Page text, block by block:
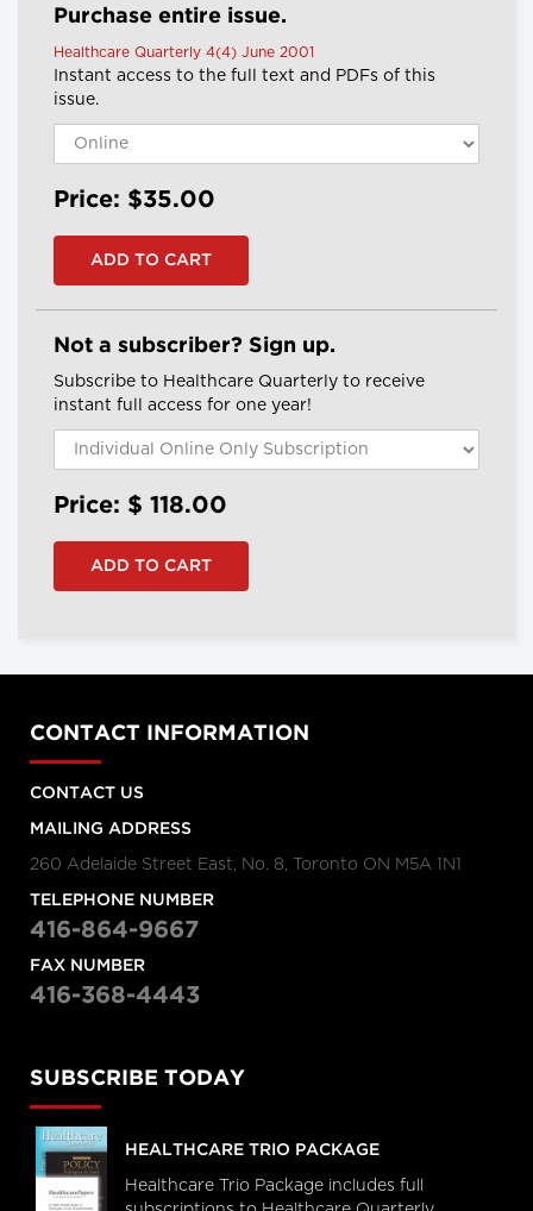
Purchase entire issue.
Healthcare Quarterly 4(4) June 2001
Instant access to the full text and PDFs of this
issue.
Price: $35.00
Not a subscriber? Sign up.
Subscribe to Healthcare Quarterly to receive
instant full access for one year!
Price: $ 118.00
CONTACT INFORMATION
CONTACT US
MAILING ADDRESS
260 Adelaide Street East, No. 8, Toronto ON M5A 1N1
TELEPHONE NUMBER
416-864-9667
FAX NUMBER
416-368-4443
SUBSCRIBE TODAY
HEALTHCARE TRIO PACKAGE
Healthcare Trio Package includes full